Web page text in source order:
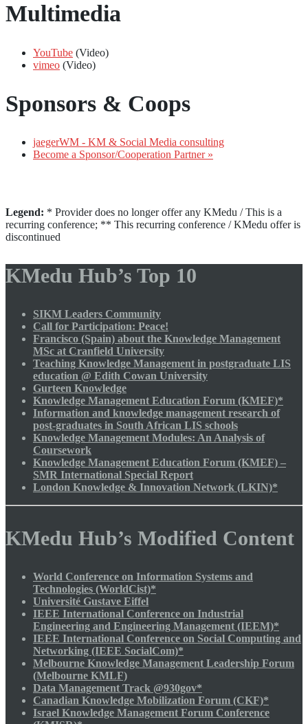
Multimedia
YouTube (Video)
vimeo (Video)
Sponsors & Coops
jaegerWM - KM & Social Media consulting
Become a Sponsor/Cooperation Partner »
Legend: * Provider does no longer offer any KMedu / This is a
recurring conference; ** This recurring conference / KMedu offer is
discontinued
KMedu Hub’s Top 10
SIKM Leaders Community
Call for Participation: Peace!
Francisco (Spain) about the Knowledge Management
MSc at Cranfield University
Teaching Knowledge Management in postgraduate LIS
education @ Edith Cowan University
Gurteen Knowledge
Knowledge Management Education Forum (KMEF)*
Information and knowledge management research of
post-graduates in South African LIS schools
Knowledge Management Modules: An Analysis of
Coursework
Knowledge Management Education Forum (KMEF) –
SMR International Special Report
London Knowledge & Innovation Network (LKIN)*
KMedu Hub’s Modified Content
World Conference on Information Systems and
Technologies (WorldCist)*
Université Gustave Eiffel
IEEE International Conference on Industrial
Engineering and Engineering Management (IEEM)*
IEEE International Conference on Social Computing and
Networking (IEEE SocialCom)*
Melbourne Knowledge Management Leadership Forum
(Melbourne KMLF)
Data Management Track @930gov*
Canadian Knowledge Mobilization Forum (CKF)*
Israel Knowledge Management Forum Conference